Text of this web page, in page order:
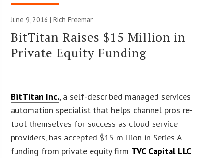
June 9, 2016 |Rich Freeman
BitTitan Raises $15 Million in
Private Equity Funding
BitTitan Inc., a self-described managed services
automation specialist that helps channel pros re-
tool themselves for success as cloud service
providers, has accepted $15 million in Series A
funding from private equity firm TVC Capital LLC